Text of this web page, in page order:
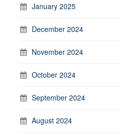
January 2025
December 2024
November 2024
October 2024
September 2024
August 2024